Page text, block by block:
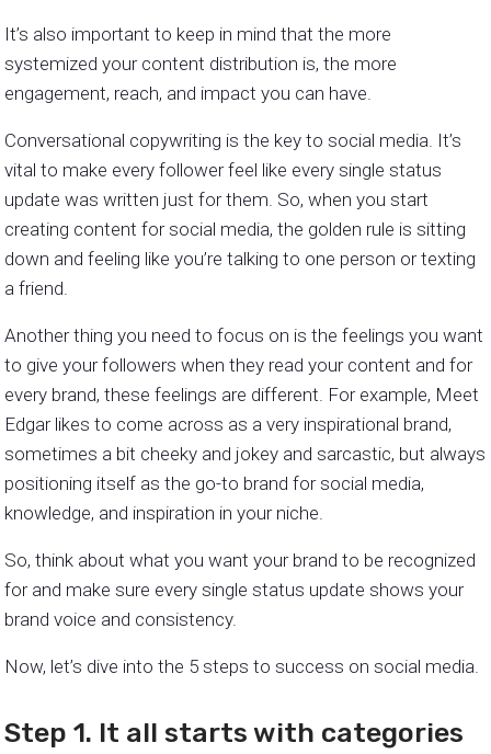
It’s also important to keep in mind that the more
systemized your content distribution is, the more
engagement, reach, and impact you can have.
Conversational copywriting is the key to social media. It’s
vital to make every follower feel like every single status
update was written just for them. So, when you start
creating content for social media, the golden rule is sitting
down and feeling like you’re talking to one person or texting
a friend.
Another thing you need to focus on is the feelings you want
to give your followers when they read your content and for
every brand, these feelings are different. For example, Meet
Edgar likes to come across as a very inspirational brand,
sometimes a bit cheeky and jokey and sarcastic, but always
positioning itself as the go-to brand for social media,
knowledge, and inspiration in your niche.
So, think about what you want your brand to be recognized
for and make sure every single status update shows your
brand voice and consistency.
Now, let’s dive into the 5 steps to success on social media.
Step 1. It all starts with categories